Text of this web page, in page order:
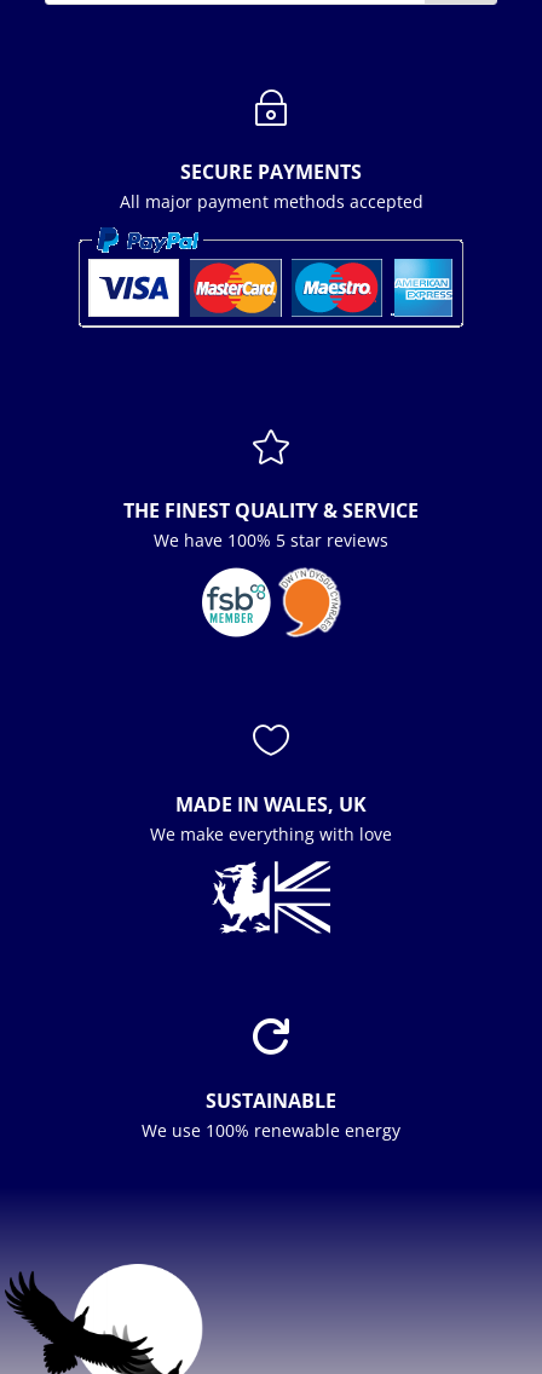
~
SECURE PAYMENTS
All major payment methods accepted

THE FINEST QUALITY & SERVICE
We have 100% 5 star reviews

MADE IN WALES, UK
We make everything with love

SUSTAINABLE
We use 100% renewable energy